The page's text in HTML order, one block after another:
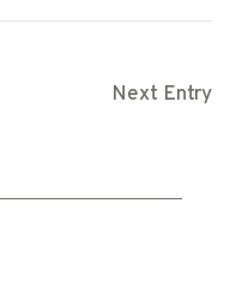
Next Entry